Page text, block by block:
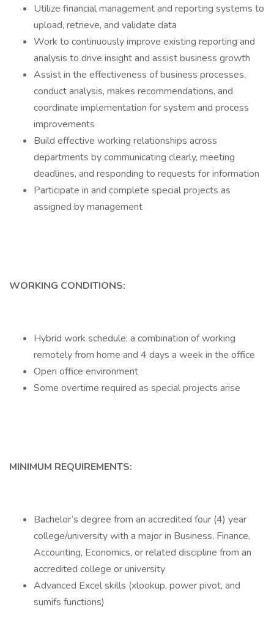
Utilize financial management and reporting systems to
upload, retrieve, and validate data
Work to continuously improve existing reporting and
analysis to drive insight and assist business growth
Assist in the effectiveness of business processes,
conduct analysis, makes recommendations, and
coordinate implementation for system and process
improvements
Build effective working relationships across
departments by communicating clearly, meeting
deadlines, and responding to requests for information
Participate in and complete special projects as
assigned by management
WORKING CONDITIONS:
Hybrid work schedule; a combination of working
remotely from home and 4 days a week in the office
Open office environment
Some overtime required as special projects arise
MINIMUM REQUIREMENTS:
Bachelor’s degree from an accredited four (4) year
college/university with a major in Business, Finance,
Accounting, Economics, or related discipline from an
accredited college or university
Advanced Excel skills (xlookup, power pivot, and
sumifs functions)